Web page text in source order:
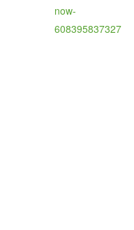
now-
608395837327